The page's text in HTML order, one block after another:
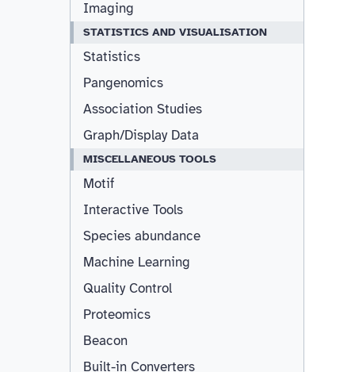
Imaging
STATISTICS AND VISUALISATION
Statistics
Pangenomics
Association Studies
Graph/Display Data
MISCELLANEOUS TOOLS
Motif
Interactive Tools
Species abundance
Machine Learning
Quality Control
Proteomics
Beacon
Built-in Converters